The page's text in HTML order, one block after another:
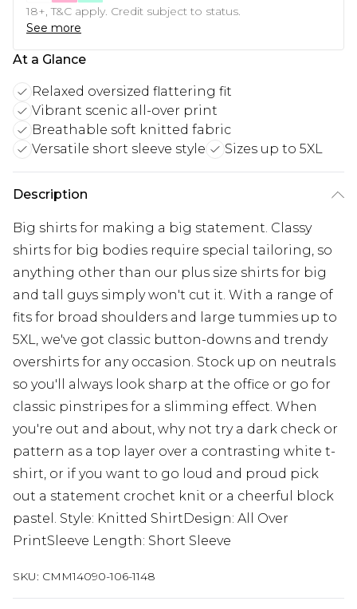
18+, T&C apply. Credit subject to status.
See more
At a Glance
Relaxed oversized flattering fit
Vibrant scenic all-over print
Breathable soft knitted fabric
Versatile short sleeve style
Sizes up to 5XL
Description
Big shirts for making a big statement. Classy
shirts for big bodies require special tailoring, so
anything other than our plus size shirts for big
and tall guys simply won't cut it. With a range of
fits for broad shoulders and large tummies up to
5XL, we've got classic button-downs and trendy
overshirts for any occasion. Stock up on neutrals
so you'll always look sharp at the office or go for
classic pinstripes for a slimming effect. When
you're out and about, why not try a dark check or
pattern as a top layer over a contrasting white t-
shirt, or if you want to go loud and proud pick
out a statement crochet knit or a cheerful block
pastel. Style: Knitted ShirtDesign: All Over
PrintSleeve Length: Short Sleeve
SKU: CMM14090-106-1148